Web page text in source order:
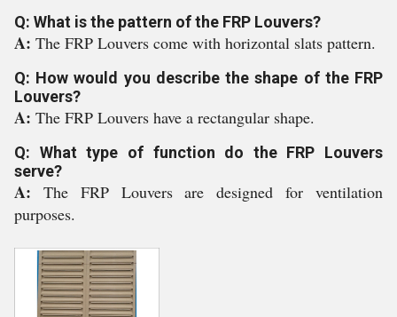
Q: What is the pattern of the FRP Louvers?
A: The FRP Louvers come with horizontal slats pattern.
Q: How would you describe the shape of the FRP
Louvers?
A: The FRP Louvers have a rectangular shape.
Q: What type of function do the FRP Louvers
serve?
A: The FRP Louvers are designed for ventilation
purposes.